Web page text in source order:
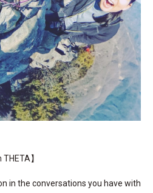
】
in the conversations you have with